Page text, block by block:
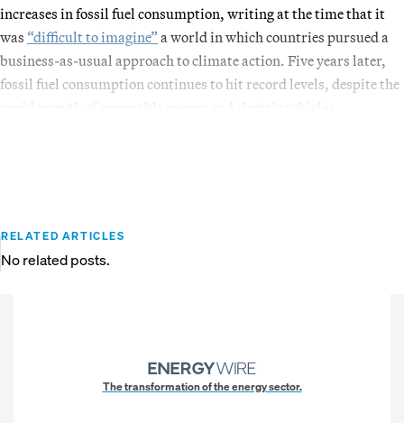
increases in fossil fuel consumption, writing at the time that it
was “difficult to imagine” a world in which countries pursued a
business-as-usual approach to climate action. Five years later,
fossil fuel consumption continues to hit record levels, despite the
RELATED ARTICLES
No related posts.
The transformation of the energy sector.